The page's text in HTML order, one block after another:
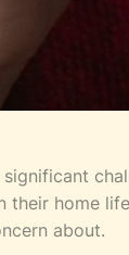
home
about.